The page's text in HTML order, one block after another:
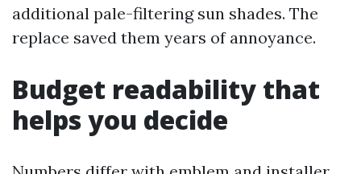
additional pale-filtering sun shades. The
replace saved them years of annoyance.
Budget readability that
helps you decide